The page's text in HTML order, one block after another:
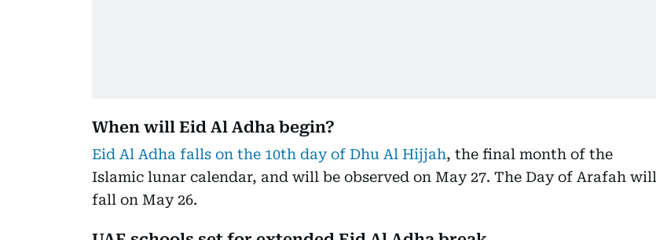
When will Eid Al Adha begin?
Eid Al Adha falls on the 10th day of Dhu Al Hijjah, the final month of the
Islamic lunar calendar, and will be observed on May 27. The Day of Arafah will
fall on May 26.